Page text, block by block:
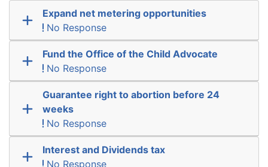
Expand net metering opportunities
No Response
Fund the Office of the Child Advocate
No Response
Guarantee right to abortion before 24
weeks
No Response
Interest and Dividends tax
No Response